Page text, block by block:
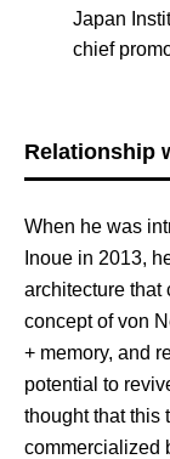
Japan
chief
Relationship
When he was
Inoue in 2013,
architecture that
concept of von
+ memory, and
potential to
thought that this
commercialized